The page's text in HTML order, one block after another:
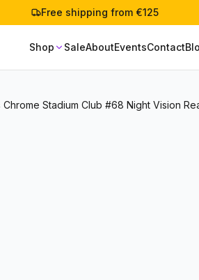
Free shipping from €125
Shop SaleAboutEventsContact
Stadium Club #68 Night Vision